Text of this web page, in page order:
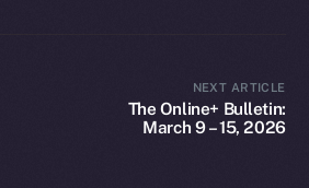
NEXT ARTICLE
The Online+ Bulletin:
March 9 – 15, 2026